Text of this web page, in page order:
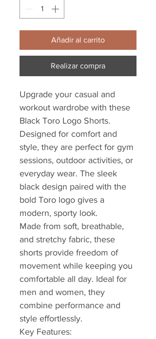
Añadir al carrito
Realizar compra
Upgrade your casual and
workout wardrobe with these
Black Toro Logo Shorts.
Designed for comfort and
style, they are perfect for gym
sessions, outdoor activities, or
everyday wear. The sleek
black design paired with the
bold Toro logo gives a
modern, sporty look.
Made from soft, breathable,
and stretchy fabric, these
shorts provide freedom of
movement while keeping you
comfortable all day. Ideal for
men and women, they
combine performance and
style effortlessly.
Key Features: